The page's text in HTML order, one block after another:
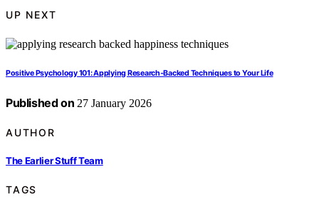
UP NEXT
Positive Psychology 101: Applying Research‑Backed Techniques to Your Life
Published on 27 January 2026
AUTHOR
The Earlier Stuff Team
TAGS